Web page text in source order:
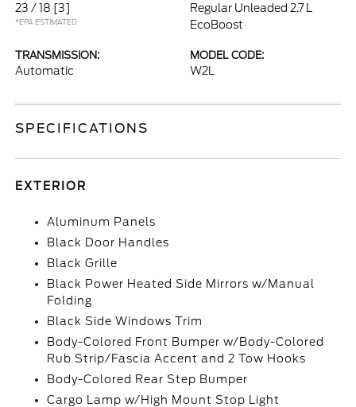
23 / 18 [3]
*EPA ESTIMATED
Regular Unleaded 2.7 L
EcoBoost
TRANSMISSION:
Automatic
MODEL CODE:
W2L
SPECIFICATIONS
EXTERIOR
Aluminum Panels
Black Door Handles
Black Grille
Black Power Heated Side Mirrors w/Manual
Folding
Black Side Windows Trim
Body-Colored Front Bumper w/Body-Colored
Rub Strip/Fascia Accent and 2 Tow Hooks
Body-Colored Rear Step Bumper
Cargo Lamp w/High Mount Stop Light